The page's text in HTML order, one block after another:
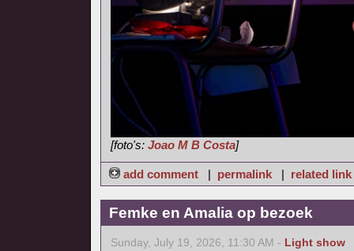
[foto's: Joao M B Costa]
add comment | permalink | related link
Femke en Amalia op bezoek
Sunday, July 19, 2026, 11:30 AM - Light show